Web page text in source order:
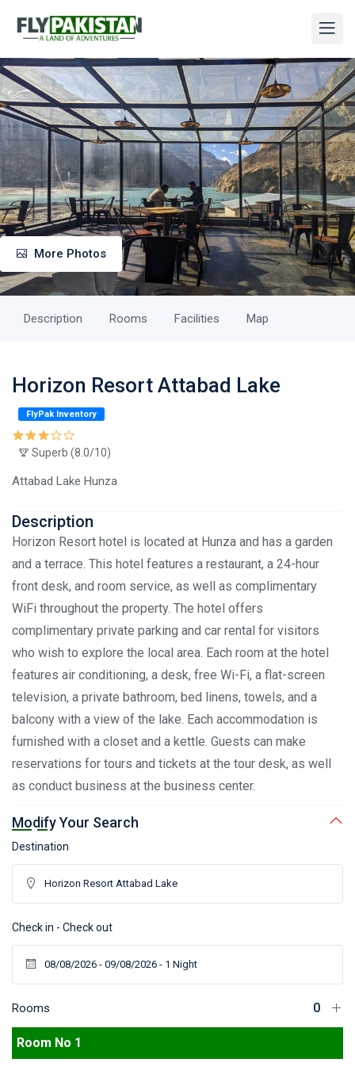
More Photos
Description Rooms Facilities Map
Horizon Resort Attabad Lake
FlyPak Inventory
Superb (8.0/10)
Attabad Lake Hunza
Description
Horizon Resort hotel is located at Hunza and has a garden
and a terrace. This hotel features a restaurant, a 24-hour
front desk, and room service, as well as complimentary
WiFi throughout the property. The hotel offers
complimentary private parking and car rental for visitors
who wish to explore the local area. Each room at the hotel
features air conditioning, a desk, free Wi-Fi, a flat-screen
television, a private bathroom, bed linens, towels, and a
balcony with a view of the lake. Each accommodation is
furnished with a closet and a kettle. Guests can make
reservations for tours and tickets at the tour desk, as well
as conduct business at the business center.
Modify Your Search
Destination
Check in - Check out
Rooms
Room No 1